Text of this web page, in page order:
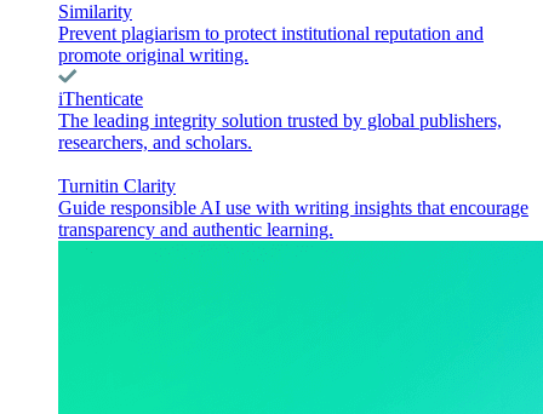
Similarity
Prevent plagiarism to protect institutional reputation and
promote original writing.
iThenticate
The leading integrity solution trusted by global publishers,
researchers, and scholars.
Turnitin Clarity
Guide responsible AI use with writing insights that encourage
transparency and authentic learning.